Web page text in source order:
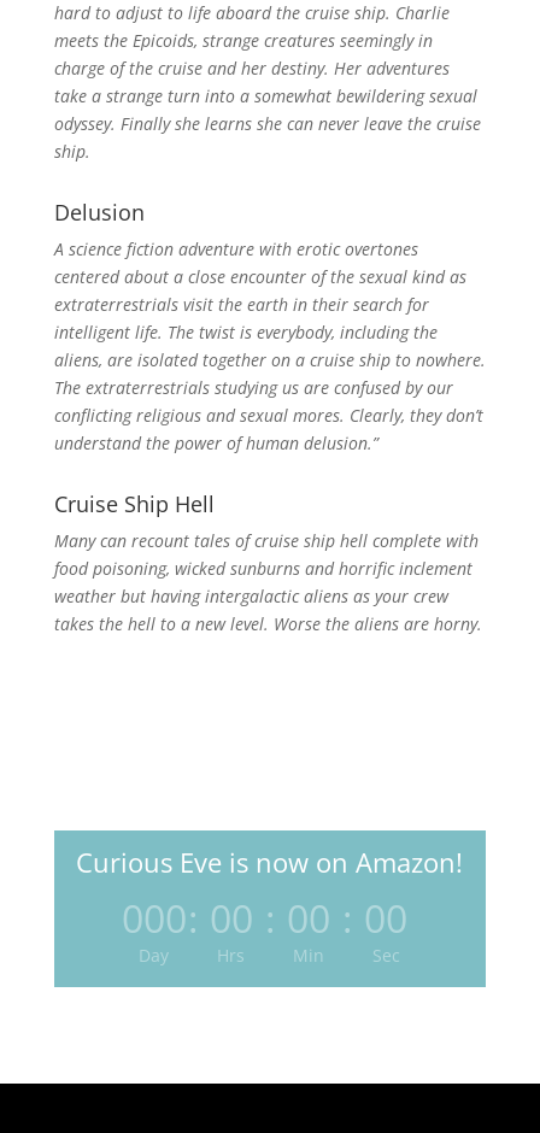
hard to adjust to life aboard the cruise ship. Charlie
meets the Epicoids, strange creatures seemingly in
charge of the cruise and her destiny. Her adventures
take a strange turn into a somewhat bewildering sexual
odyssey. Finally she learns she can never leave the cruise
ship.
Delusion
A science fiction adventure with erotic overtones
centered about a close encounter of the sexual kind as
extraterrestrials visit the earth in their search for
intelligent life. The twist is everybody, including the
aliens, are isolated together on a cruise ship to nowhere.
The extraterrestrials studying us are confused by our
conflicting religious and sexual mores. Clearly, they don’t
understand the power of human delusion.”
Cruise Ship Hell
Many can recount tales of cruise ship hell complete with
food poisoning, wicked sunburns and horrific inclement
weather but having intergalactic aliens as your crew
takes the hell to a new level. Worse the aliens are horny.
Curious Eve is now on Amazon!
000
Day
: 00
Hrs
: 00
Min
: 00
Sec